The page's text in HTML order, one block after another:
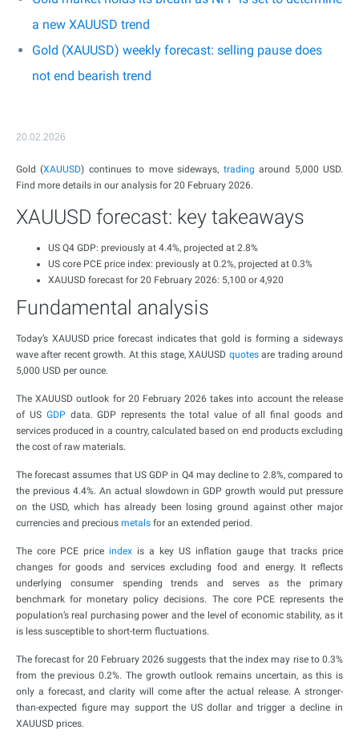
a new XAUUSD trend
Gold (XAUUSD) weekly forecast: selling pause does
not end bearish trend
20.02.2026
Gold (XAUUSD) continues to move sideways, trading around 5,000 USD.
Find more details in our analysis for 20 February 2026.
XAUUSD forecast: key takeaways
US Q4 GDP: previously at 4.4%, projected at 2.8%
US core PCE price index: previously at 0.2%, projected at 0.3%
XAUUSD forecast for 20 February 2026: 5,100 or 4,920
Fundamental analysis
Today’s XAUUSD price forecast indicates that gold is forming a sideways
wave after recent growth. At this stage, XAUUSD quotesare trading around
5,000 USD per ounce.
The XAUUSD outlook for 20 February 2026 takes into account the release
of US GDP data. GDP represents the total value of all final goods and
services produced in a country, calculated based on end products excluding
the cost of raw materials.
The forecast assumes that US GDP in Q4 may decline to 2.8%, compared to
the previous 4.4%. An actual slowdown in GDP growth would put pressure
on the USD, which has already been losing ground against other major
currencies and precious metals for an extended period.
The core PCE price index is a key US inflation gauge that tracks price
changes for goods and services excluding food and energy. It reflects
underlying consumer spending trends and serves as the primary
benchmark for monetary policy decisions. The core PCE represents the
population’s real purchasing power and the level of economic stability, as it
is less susceptible to short-term fluctuations.
The forecast for 20 February 2026 suggests that the index may rise to 0.3%
from the previous 0.2%. The growth outlook remains uncertain, as this is
only a forecast, and clarity will come after the actual release. A stronger-
than-expected figure may support the US dollar and trigger a decline in
XAUUSD prices.